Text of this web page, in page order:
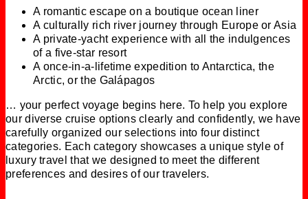
A romantic escape on a boutique ocean liner
A culturally rich river journey through Europe or Asia
A private‑yacht experience with all the indulgences
of a five‑star resort
A once‑in‑a‑lifetime expedition to Antarctica, the
Arctic, or the Galápagos
… your perfect voyage begins here. To help you explore
our diverse cruise options clearly and confidently, we have
carefully organized our selections into four distinct
categories. Each category showcases a unique style of
luxury travel that we designed to meet the different
preferences and desires of our travelers.